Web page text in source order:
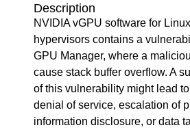
Description
NVIDIA vGPU software for
hypervisors contains a
GPU Manager, where a
cause stack buffer overflow. A
of this vulnerability might lead
denial of service, escalation of
information disclosure, or data